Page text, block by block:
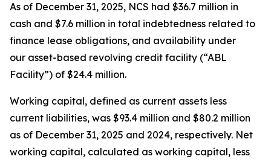
As of December 31, 2025, NCS had $36.7 million in
cash and $7.6 million in total indebtedness related to
finance lease obligations, and availability under
our asset-based revolving credit facility (“ABL
Facility”) of $24.4 million.
Working capital, defined as current assets less
current liabilities, was $93.4 million and $80.2 million
as of December 31, 2025 and 2024, respectively. Net
working capital, calculated as working capital, less